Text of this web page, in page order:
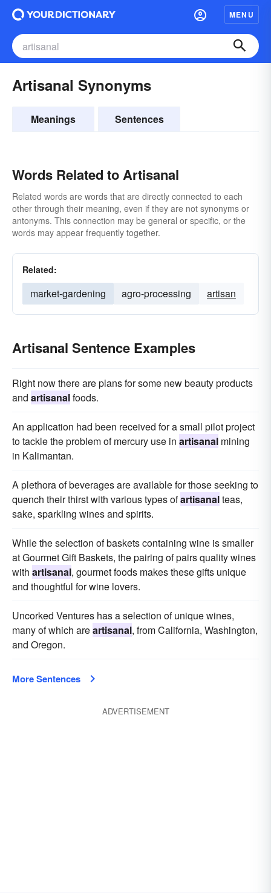
MENU
Artisanal Synonyms
Meanings Sentences
Words Related to Artisanal
Related words are words that are directly connected to each
other through their meaning, even if they are not synonyms or
antonyms. This connection may be general or specific, or the
words may appear frequently together.
Related:
market-gardening agro-processing artisan
Artisanal Sentence Examples
Right now there are plans for some new beauty products
and artisanalfoods.
An application had been received for a small pilot project
to tackle the problem of mercury use in artisanal mining
in Kalimantan.
A plethora of beverages are available for those seeking to
quench their thirst with various types ofartisanalteas,
sake, sparkling wines and spirits.
While the selection of baskets containing wine is smaller
at Gourmet Gift Baskets, the pairing of pairs quality wines
with artisanal, gourmet foods makes these gifts unique
and thoughtful for wine lovers.
Uncorked Ventures has a selection of unique wines,
many of which areartisanal, from California, Washington,
and Oregon.
More Sentences
ADVERTISEMENT